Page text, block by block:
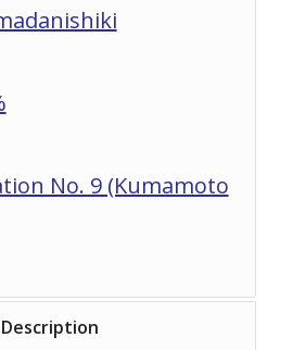
No. 9 (Kumamoto
Description